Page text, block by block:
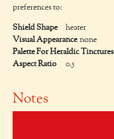
preferences to:
Shield Shape
heater
Visual Appearance none
Palette For Heraldic Tinctures
Aspect Ratio
0.5
Notes